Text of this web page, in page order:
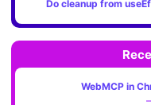
Do cleanup from
WebMCP in